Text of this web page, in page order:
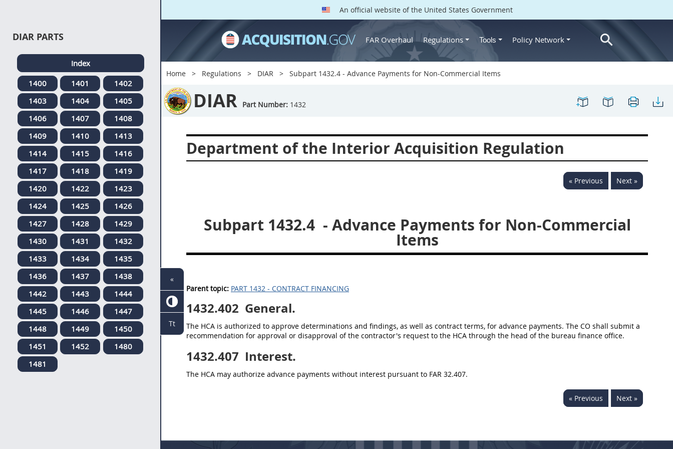
An official website of the United States Government
FAR Overhaul Regulations Tools Policy Network
Home Regulations DIAR Subpart 1432.4 - Advance Payments for Non-Commercial Items
DIAR Part Number: 1432
Department of the Interior Acquisition Regulation
« Previous Next »
Subpart 1432.4 - Advance Payments for Non-Commercial
Items
Parent topic: PART 1432 - CONTRACT FINANCING
1432.402 General.
The HCA is authorized to approve determinations and findings, as well as contract terms, for advance payments. The CO shall submit a
recommendation for approval or disapproval of the contractor's request to the HCA through the head of the bureau finance office.
1432.407 Interest.
The HCA may authorize advance payments without interest pursuant to FAR 32.407.
« Previous Next »
DIAR PARTS
Index
1400
1401
1402
1403
1404
1405
1406
1407
1408
1409
1410
1413
1414
1415
1416
1417
1418
1419
1420
1422
1423
1424
1425
1426
1427
1428
1429
1430
1431
1432
1433
1434
1435
1436
1437
1438
1442
1443
1444
1445
1446
1447
1448
1449
1450
1451
1452
1480
1481
«
Tt